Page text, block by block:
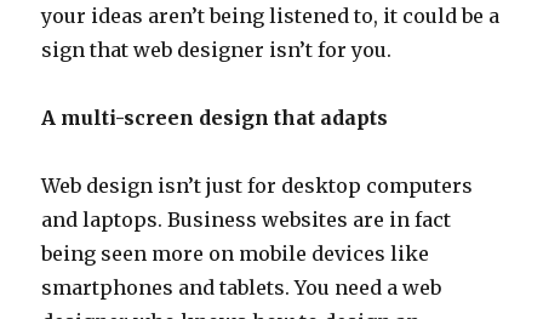
your ideas aren’t being listened to, it could be a
sign that web designer isn’t for you.
A multi-screen design that adapts
Web design isn’t just for desktop computers
and laptops. Business websites are in fact
being seen more on mobile devices like
smartphones and tablets. You need a web